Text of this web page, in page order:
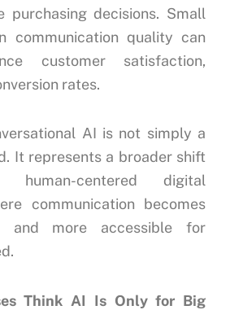
purchasing decisions. Small
communication quality can
customer satisfaction,
rates.
AI is not simply a
It represents a broader shift
human-centered digital
communication becomes
and more accessible for
Think AI Is Only for Big